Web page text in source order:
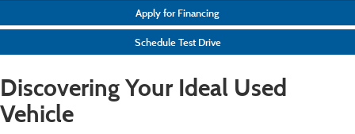
Apply for Financing
Schedule Test Drive
Discovering Your Ideal Used
Vehicle